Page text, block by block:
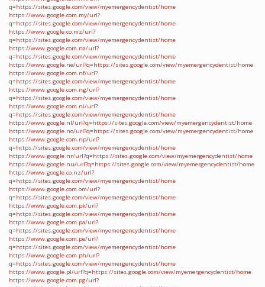
q=https://sites.google.com/view/myemergencydentist/home
https://www.google.com.my/url?
q=https://sites.google.com/view/myemergencydentist/home
https://www.google.co.mz/url?
q=https://sites.google.com/view/myemergencydentist/home
https://www.google.com.na/url?
q=https://sites.google.com/view/myemergencydentist/home
https://www.google.ne/url?q=https://sites.google.com/view/myemergencydentist/home
https://www.google.com.nf/url?
q=https://sites.google.com/view/myemergencydentist/home
https://www.google.com.ng/url?
q=https://sites.google.com/view/myemergencydentist/home
https://www.google.com.ni/url?
q=https://sites.google.com/view/myemergencydentist/home
https://www.google.nl/url?q=https://sites.google.com/view/myemergencydentist/home
https://www.google.no/url?q=https://sites.google.com/view/myemergencydentist/home
https://www.google.com.np/url?
q=https://sites.google.com/view/myemergencydentist/home
https://www.google.nr/url?q=https://sites.google.com/view/myemergencydentist/home
https://www.google.nu/url?q=https://sites.google.com/view/myemergencydentist/home
https://www.google.co.nz/url?
q=https://sites.google.com/view/myemergencydentist/home
https://www.google.com.om/url?
q=https://sites.google.com/view/myemergencydentist/home
https://www.google.com.pk/url?
q=https://sites.google.com/view/myemergencydentist/home
https://www.google.com.pa/url?
q=https://sites.google.com/view/myemergencydentist/home
https://www.google.com.pe/url?
q=https://sites.google.com/view/myemergencydentist/home
https://www.google.com.ph/url?
q=https://sites.google.com/view/myemergencydentist/home
https://www.google.pl/url?q=https://sites.google.com/view/myemergencydentist/home
https://www.google.com.pg/url?